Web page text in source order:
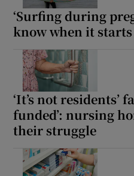
‘Surfing during
know when it starts
‘It’s not residents’
funded’: nursing
their struggle